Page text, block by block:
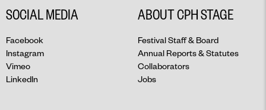
SOCIAL MEDIA
Facebook
Instagram
Vimeo
LinkedIn
ABOUT CPH STAGE
Festival Staff & Board
Annual Reports & Statutes
Collaborators
Jobs